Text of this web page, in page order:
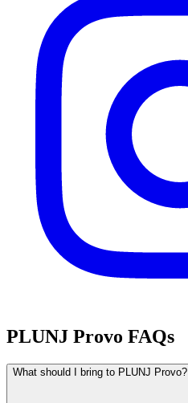
PLUNJ Provo FAQs
What should I bring to PLUNJ Provo?